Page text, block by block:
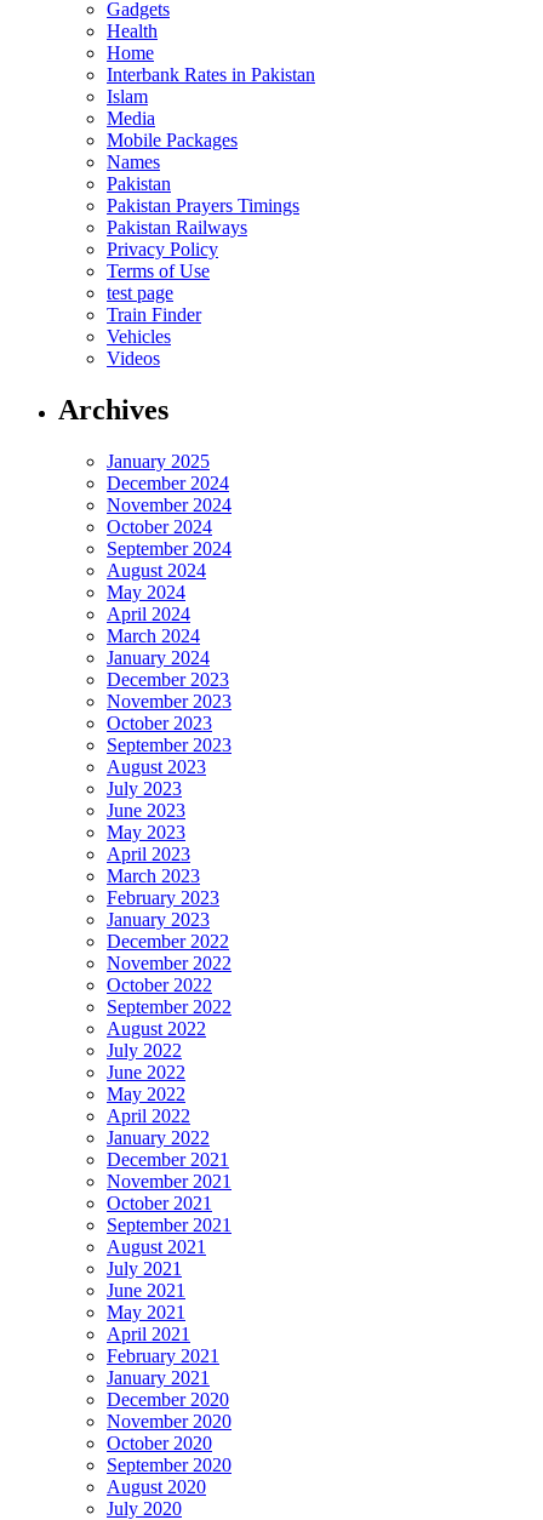
Gadgets
Health
Home
Interbank Rates in Pakistan
Islam
Media
Mobile Packages
Names
Pakistan
Pakistan Prayers Timings
Pakistan Railways
Privacy Policy
Terms of Use
test page
Train Finder
Vehicles
Videos
Archives
January 2025
December 2024
November 2024
October 2024
September 2024
August 2024
May 2024
April 2024
March 2024
January 2024
December 2023
November 2023
October 2023
September 2023
August 2023
July 2023
June 2023
May 2023
April 2023
March 2023
February 2023
January 2023
December 2022
November 2022
October 2022
September 2022
August 2022
July 2022
June 2022
May 2022
April 2022
January 2022
December 2021
November 2021
October 2021
September 2021
August 2021
July 2021
June 2021
May 2021
April 2021
February 2021
January 2021
December 2020
November 2020
October 2020
September 2020
August 2020
July 2020